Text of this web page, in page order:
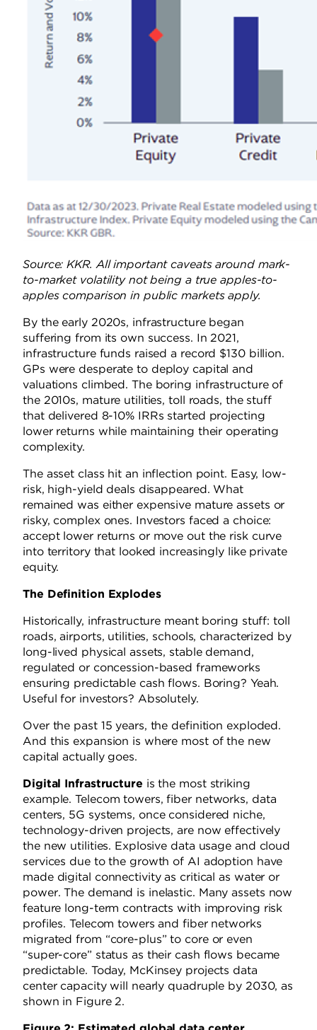
Source: KKR. All important caveats around mark-
to-market volatility not being a true apples-to-
apples comparison in public markets apply.
By the early 2020s, infrastructure began
suffering from its own success. In 2021,
infrastructure funds raised a record $130 billion.
GPs were desperate to deploy capital and
valuations climbed. The boring infrastructure of
the 2010s, mature utilities, toll roads, the stuff
that delivered 8-10% IRRs started projecting
lower returns while maintaining their operating
complexity.
The asset class hit an inflection point. Easy, low-
risk, high-yield deals disappeared. What
remained was either expensive mature assets or
risky, complex ones. Investors faced a choice:
accept lower returns or move out the risk curve
into territory that looked increasingly like private
equity.
The Definition Explodes
Historically, infrastructure meant boring stuff: toll
roads, airports, utilities, schools, characterized by
long-lived physical assets, stable demand,
regulated or concession-based frameworks
ensuring predictable cash flows. Boring? Yeah.
Useful for investors? Absolutely.
Over the past 15 years, the definition exploded.
And this expansion is where most of the new
capital actually goes.
Digital Infrastructure is the most striking
example. Telecom towers, fiber networks, data
centers, 5G systems, once considered niche,
technology-driven projects, are now effectively
the new utilities. Explosive data usage and cloud
services due to the growth of AI adoption have
made digital connectivity as critical as water or
power. The demand is inelastic. Many assets now
feature long-term contracts with improving risk
profiles. Telecom towers and fiber networks
migrated from “core-plus” to core or even
“super-core” status as their cash flows became
predictable. Today, McKinsey projects data
center capacity will nearly quadruple by 2030, as
shown in Figure 2.